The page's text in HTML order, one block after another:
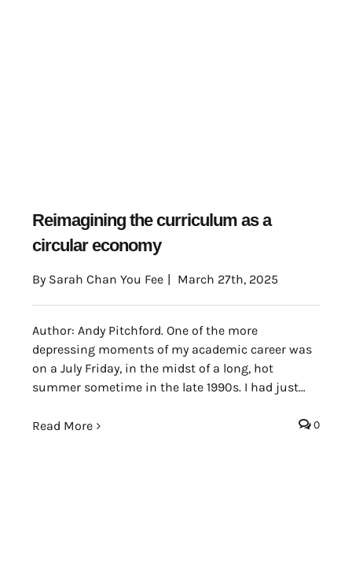
Reimagining the curriculum as a
circular economy
By Sarah Chan You Fee | March 27th, 2025
Author: Andy Pitchford. One of the more
depressing moments of my academic career was
on a July Friday, in the midst of a long, hot
summer sometime in the late 1990s. I had just
office, having had a very nice chat with the people
Read More 0